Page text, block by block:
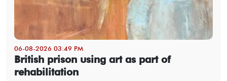
06-08-2026 03:49 PM
British prison using art as part of
rehabilitation